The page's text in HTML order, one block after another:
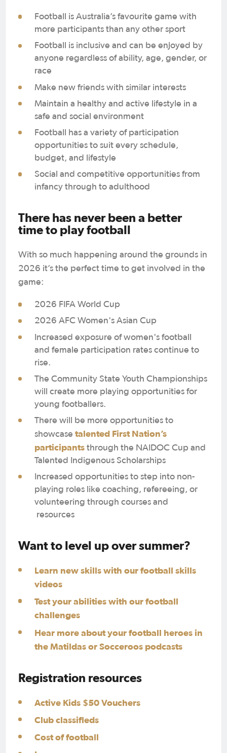
Football is Australia’s favourite game with
more participants than any other sport
Football is inclusive and can be enjoyed by
anyone regardless of ability, age, gender, or
race
Make new friends with similar interests
Maintain a healthy and active lifestyle in a
safe and social environment
Football has a variety of participation
opportunities to suit every schedule,
budget, and lifestyle
Social and competitive opportunities from
infancy through to adulthood
There has never been a better
time to play football
With so much happening around the grounds in
2026 it’s the perfect time to get involved in the
game:
2026 FIFA World Cup
2026 AFC Women's Asian Cup
Increased exposure of women's football
and female participation rates continue to
rise.
The Community State Youth Championships
will create more playing opportunities for
young footballers.
There will be more opportunities to
showcasetalented First Nation’s
participants through the NAIDOC Cup and
Talented Indigenous Scholarships
Increased opportunities to step into non-
playing roles like coaching, refereeing, or
volunteering through courses and
resources
Want to level up over summer?
Learn new skills with our football skills
videos
Test your abilities with our football
challenges
Hear more about your football heroes in
the Matildas or Socceroos podcasts
Registration resources
Active Kids $50 Vouchers
Club classifieds
Cost of football